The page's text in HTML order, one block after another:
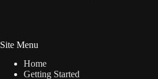
Site Menu
Home
Getting Started